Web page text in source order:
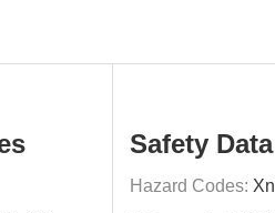
Safety Data
Hazard Codes: Xn